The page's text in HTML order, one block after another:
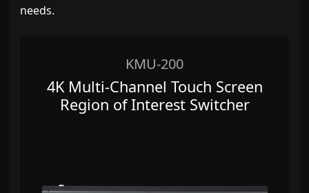
needs.
KMU-200
4K Multi-Channel Touch Screen
Region of Interest Switcher